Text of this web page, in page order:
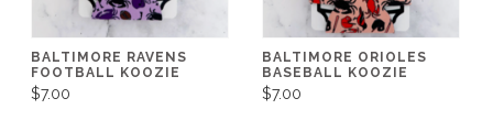
BALTIMORE RAVENS
FOOTBALL KOOZIE
$7.00
BALTIMORE ORIOLES
BASEBALL KOOZIE
$7.00